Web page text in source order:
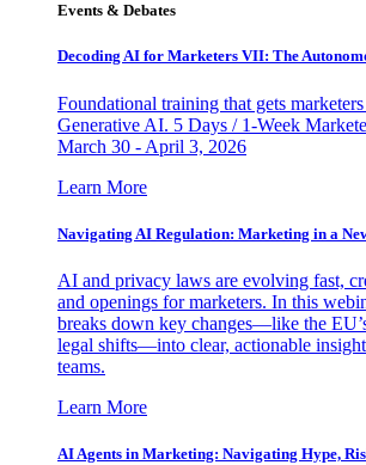
Events & Debates
Decoding AI for Marketers VII: The
Foundational training that gets
Generative AI. 5 Days / 1-Week
March 30 - April 3, 2026
Learn More
Navigating AI Regulation: Marketing in a
AI and privacy laws are evolving fast,
and openings for marketers. In this
breaks down key changes—like the
legal shifts—into clear, actionable
teams.
Learn More
AI Agents in Marketing: Navigating Hype,